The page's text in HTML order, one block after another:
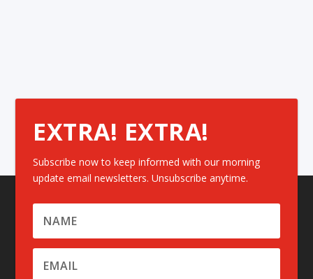
EXTRA! EXTRA!
Subscribe now to keep informed with our morning
update email newsletters. Unsubscribe anytime.